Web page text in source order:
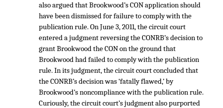
also argued that Brookwood’s CON application should
have been dismissed for failure to comply with the
publication rule. On June 3, 2011, the circuit court
entered a judgment reversing the CONRB’s decision to
grant Brookwood the CON on the ground that
Brookwood had failed to comply with the publication
rule. In its judgment, the circuit court concluded that
the CONRB’s decision was ‘fatally flawed,’ by
Brookwood’s noncompliance with the publication rule.
Curiously, the circuit court’s judgment also purported